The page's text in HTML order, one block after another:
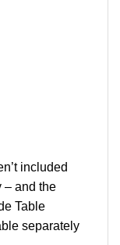
included
– and the
Table
separately